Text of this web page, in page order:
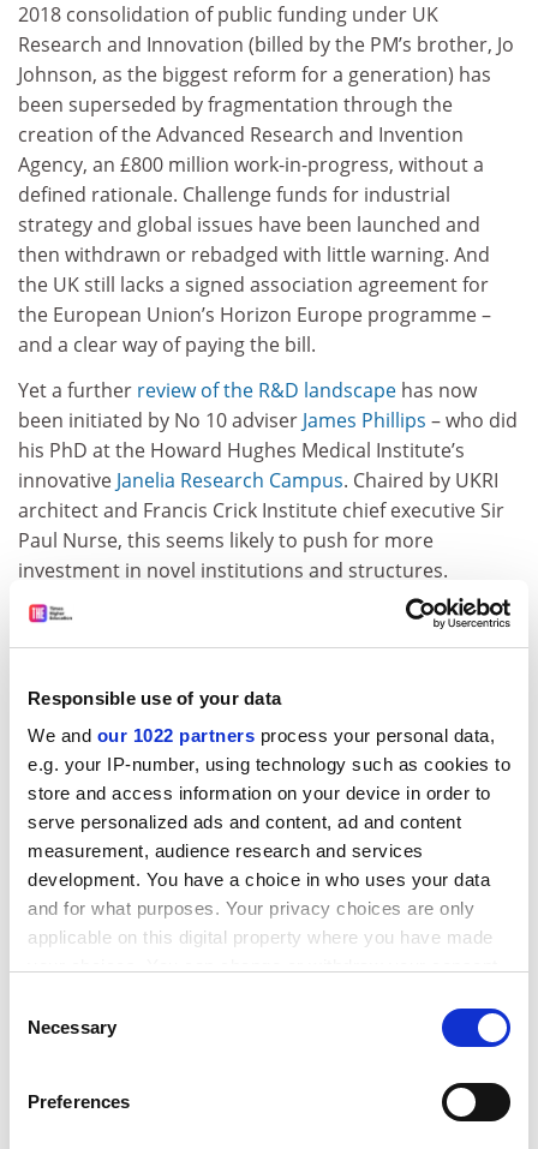
Responsible use of your data
We and our 1022 partners process your personal data,
e.g. your IP-number, using technology such as cookies to
store and access information on your device in order to
serve personalized ads and content, ad and content
measurement, audience research and services
development. You have a choice in who uses your data
and for what purposes. Your privacy choices are only
applicable on this digital property where you have made
the Privacy trigger icon.
Collect information about your geographical
Selection
Necessary
Preferences
2018 consolidation of public funding under UK
Research and Innovation (billed by the PM’s brother, Jo
Johnson, as the biggest reform for a generation) has
been superseded by fragmentation through the
creation of the Advanced Research and Invention
Agency, an £800 million work-in-progress, without a
defined rationale. Challenge funds for industrial
strategy and global issues have been launched and
then withdrawn or rebadged with little warning. And
the UK still lacks a signed association agreement for
the European Union’s Horizon Europe programme –
and a clear way of paying the bill.
Yet a further review of the R&D landscape has now
been initiated by No 10 adviser James Phillips – who did
his PhD at the Howard Hughes Medical Institute’s
innovative Janelia Research Campus. Chaired by UKRI
architect and Francis Crick Institute chief executive Sir
Paul Nurse, this seems likely to push for more
investment in novel institutions and structures.
Meanwhile, the Cabinet Office’s newOffice for Science
has started scouring the
horizons for strategic opportunities that align with
Integrated Review of Security, Defence, Development
, the clearest articulation yet of